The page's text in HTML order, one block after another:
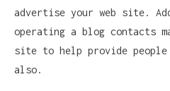
advertise your web site.
operating a blog contacts
site to help provide
also.